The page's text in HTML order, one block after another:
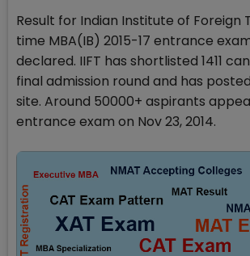
Result for Indian Institute of Foreign
time MBA(IB) 2015-17 entrance
declared. IIFT has shortlisted 1411
final admission round and has
site. Around 50000+ aspirants
entrance exam on Nov 23, 2014.